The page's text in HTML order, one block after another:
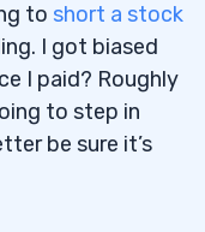
to short a stock
I got biased
I paid? Roughly
to step in
be sure it’s